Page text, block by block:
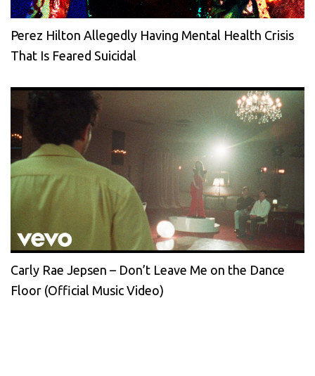
Perez Hilton Allegedly Having Mental Health Crisis
That Is Feared Suicidal
Carly Rae Jepsen – Don’t Leave Me on the Dance
Floor (Official Music Video)